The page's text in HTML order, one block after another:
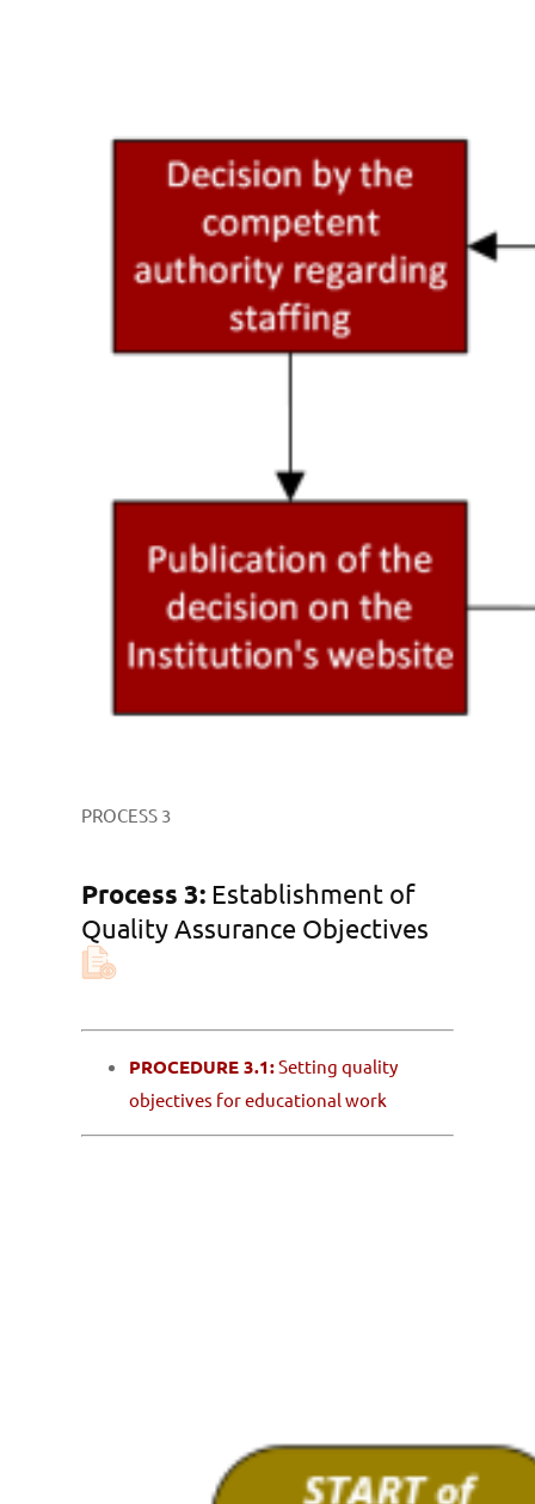
PROCESS 3
Process 3: Establishment of
Quality Assurance Objectives
PROCEDURE 3.1:Setting quality
objectives for educational work